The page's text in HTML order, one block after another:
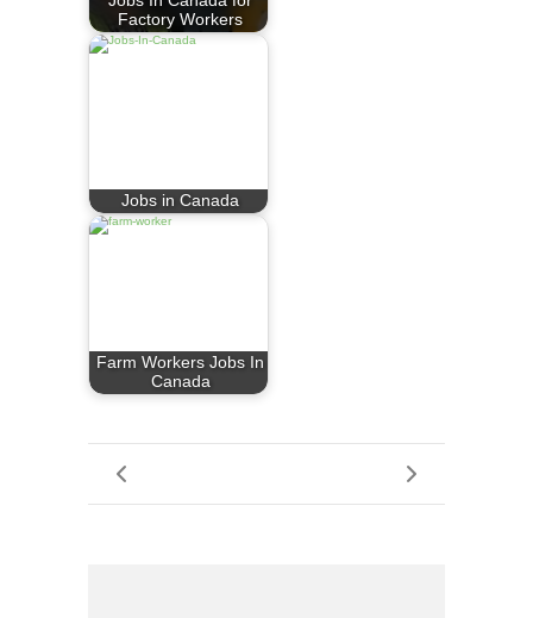
Factory Workers
Jobs in Canada
Farm Workers Jobs In
Canada